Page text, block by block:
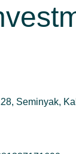
Seminyak,